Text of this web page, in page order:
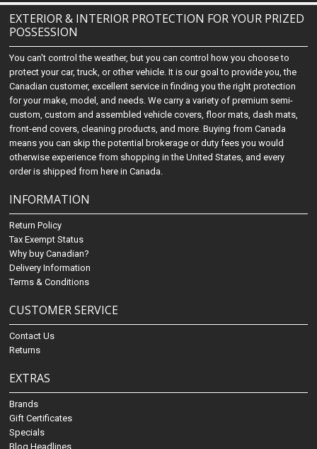
EXTERIOR & INTERIOR PROTECTION FOR YOUR PRIZED
POSSESSION
You can't control the weather, but you can control how you choose to
protect your car, truck, or other vehicle. It is our goal to provide you, the
Canadian customer, excellent service in finding you the right protection
for your make, model, and needs. We carry a variety of premium semi-
custom, custom and assembled vehicle covers, floor mats, dash mats,
front-end covers, cleaning products, and more. Buying from Canada
means you can skip the potential brokerage or duty fees you would
otherwise experience from shopping in the United States, and every
order is shipped from here in Canada.
INFORMATION
Return Policy
Tax Exempt Status
Why buy Canadian?
Delivery Information
Terms & Conditions
CUSTOMER SERVICE
Contact Us
Returns
EXTRAS
Brands
Gift Certificates
Specials
Blog Headlines